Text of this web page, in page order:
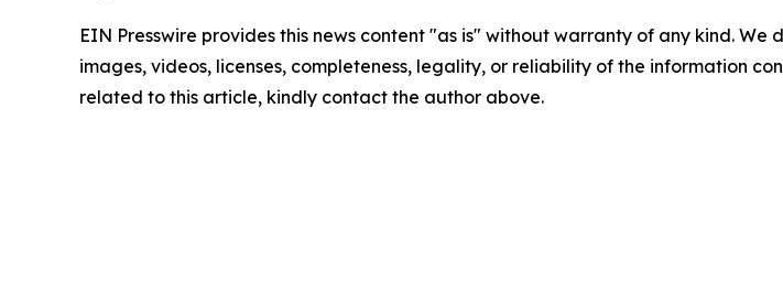
EIN Presswire provides this news content "as is" without warranty of any kind.
images, videos, licenses, completeness, legality, or reliability of the information
related to this article, kindly contact the author above.